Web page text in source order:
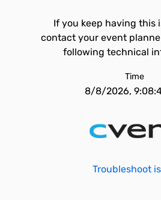
If you keep having this
contact your event
following technical
Time
8/8/2026,
Troubleshoot